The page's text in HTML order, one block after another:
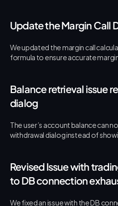
Update the Margin Call
We updated the margin call
formula to ensure accurate
Balance retrieval issue
dialog
The user’s account balance can
withdrawal dialog instead of
Revised Issue with
to DB connection
We fixed an issue with the DB